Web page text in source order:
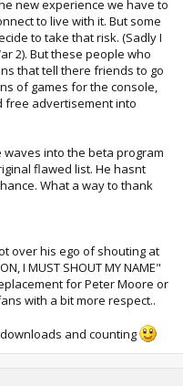
new experience we have to
to live with it. But some
to take that risk. (Sadly I
2). But these people who
that tell there friends to go
of games for the console,
free advertisement into
into the beta program
flawed list. He hasnt
What a way to thank
over his ego of shouting at
I MUST SHOUT MY NAME"
for Peter Moore or
with a bit more respect..
and counting